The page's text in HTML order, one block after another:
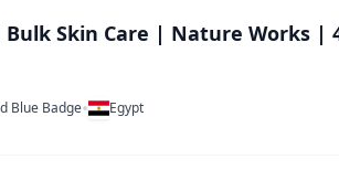
Skin Care | Nature Works |
Blue Badge• Egypt